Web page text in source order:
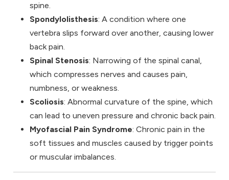
spine.
Spondylolisthesis: A condition where one
vertebra slips forward over another, causing lower
back pain.
Spinal Stenosis: Narrowing of the spinal canal,
which compresses nerves and causes pain,
numbness, or weakness.
Scoliosis: Abnormal curvature of the spine, which
can lead to uneven pressure and chronic back pain.
Myofascial Pain Syndrome: Chronic pain in the
soft tissues and muscles caused by trigger points
or muscular imbalances.